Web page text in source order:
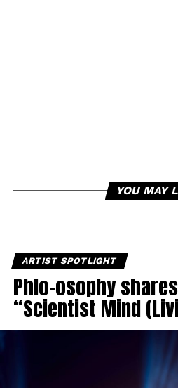
YOU MAY
ARTIST SPOTLIGHT
Phlo-osophy
“Scientist Mind